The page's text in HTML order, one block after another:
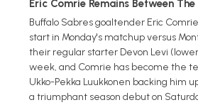
Eric Comrie Remains Between
Buffalo Sabres goaltender Eric
start in Monday's matchup versus
their regular starter Devon Levi
week, and Comrie has become the
Ukko-Pekka Luukkonen backing him
a triumphant season debut on